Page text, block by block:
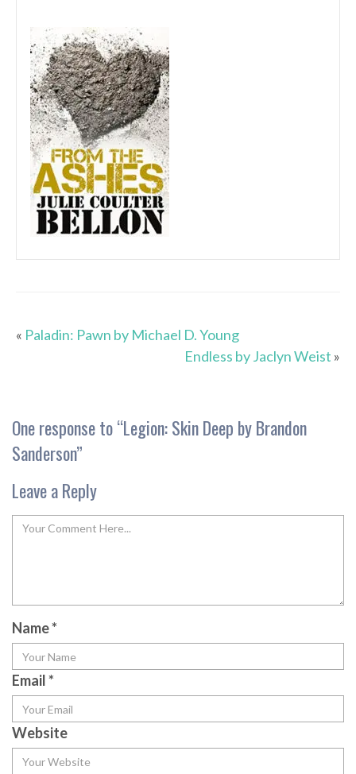
« Paladin: Pawn by Michael D. Young
Endless by Jaclyn Weist »
One response to “Legion: Skin Deep by Brandon
Sanderson”
Leave a Reply
Name*
Email*
Website